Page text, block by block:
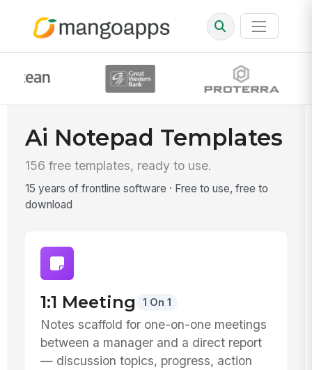
Ai Notepad Templates
156 free templates, ready to use.
15 years of frontline software · Free to use, free to
download
1:1 Meeting 1 On 1
Notes scaffold for one-on-one meetings
between a manager and a direct report
— discussion topics, progress, action